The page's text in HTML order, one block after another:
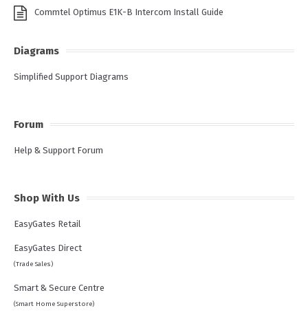
Commtel Optimus E1K-B Intercom Install Guide
Diagrams
Simplified Support Diagrams
Forum
Help & Support Forum
Shop With Us
EasyGates Retail
EasyGates Direct
(Trade Sales)
Smart & Secure Centre
(Smart Home Superstore)